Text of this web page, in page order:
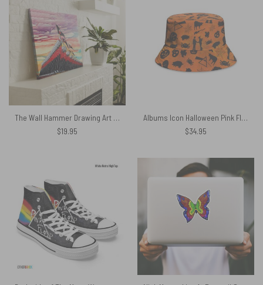
The Wall Hammer Drawing Art Pink Floyd Canvas
$19.95
Albums Icon Halloween Pink Floyd Bucket Hat
$34.95